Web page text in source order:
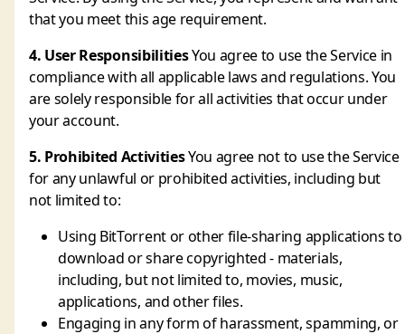
that you meet this age requirement.
4. User ResponsibilitiesYou agree to use the Service in
compliance with all applicable laws and regulations. You
are solely responsible for all activities that occur under
your account.
5. Prohibited ActivitiesYou agree not to use the Service
for any unlawful or prohibited activities, including but
not limited to:
Using BitTorrent or other file-sharing applications to
download or share copyrighted - materials,
including, but not limited to, movies, music,
applications, and other files.
Engaging in any form of harassment, spamming, or